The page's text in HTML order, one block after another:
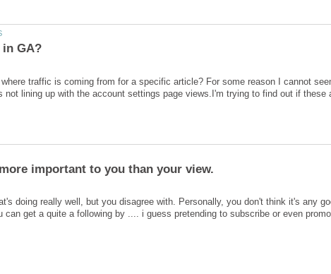
traffic is coming from for a specific article? For some reason I cannot
not lining up with the account settings page views.I'm trying to find out if these
doing really well, but you disagree with. Personally, you don't think it's any
can get a quite a following by .... i guess pretending to subscribe or even